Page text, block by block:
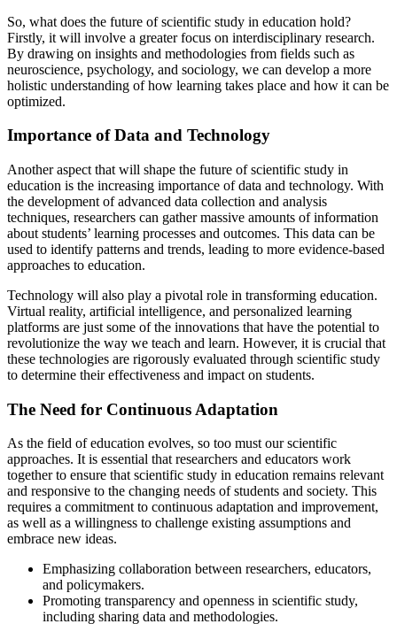
So, what does the future of scientific study in education hold?
Firstly, it will involve a greater focus on interdisciplinary research.
By drawing on insights and methodologies from fields such as
neuroscience, psychology, and sociology, we can develop a more
holistic understanding of how learning takes place and how it can be
optimized.
Importance of Data and Technology
Another aspect that will shape the future of scientific study in
education is the increasing importance of data and technology. With
the development of advanced data collection and analysis
techniques, researchers can gather massive amounts of information
about students’ learning processes and outcomes. This data can be
used to identify patterns and trends, leading to more evidence-based
approaches to education.
Technology will also play a pivotal role in transforming education.
Virtual reality, artificial intelligence, and personalized learning
platforms are just some of the innovations that have the potential to
revolutionize the way we teach and learn. However, it is crucial that
these technologies are rigorously evaluated through scientific study
to determine their effectiveness and impact on students.
The Need for Continuous Adaptation
As the field of education evolves, so too must our scientific
approaches. It is essential that researchers and educators work
together to ensure that scientific study in education remains relevant
and responsive to the changing needs of students and society. This
requires a commitment to continuous adaptation and improvement,
as well as a willingness to challenge existing assumptions and
embrace new ideas.
Emphasizing collaboration between researchers, educators,
and policymakers.
Promoting transparency and openness in scientific study,
including sharing data and methodologies.